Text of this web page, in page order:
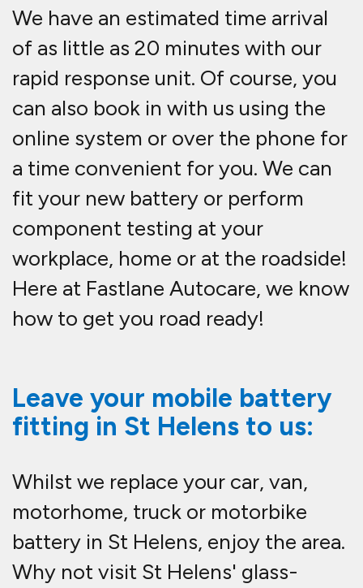
We have an estimated time arrival
of as little as 20 minutes with our
rapid response unit. Of course, you
can also book in with us using the
online system or over the phone for
a time convenient for you. We can
fit your new battery or perform
component testing at your
workplace, home or at the roadside!
Here at Fastlane Autocare, we know
how to get you road ready!
Leave your mobile battery
fitting in St Helens to us:
Whilst we replace your car, van,
motorhome, truck or motorbike
battery in St Helens, enjoy the area.
Why not visit St Helens' glass-